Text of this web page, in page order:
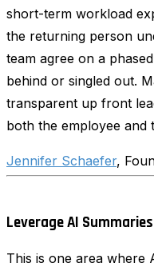
short-term workload
the returning person
team agree on a
behind or singled out.
transparent up front
both the employee and
Jennifer Schaefer,
Leverage AI
This is one area where